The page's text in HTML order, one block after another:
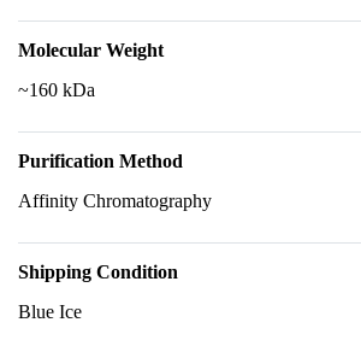
Molecular Weight
~160 kDa
Purification Method
Affinity Chromatography
Shipping Condition
Blue Ice